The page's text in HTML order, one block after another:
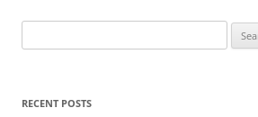
e
rRECENT POSTS